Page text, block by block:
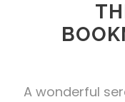
A wonderful